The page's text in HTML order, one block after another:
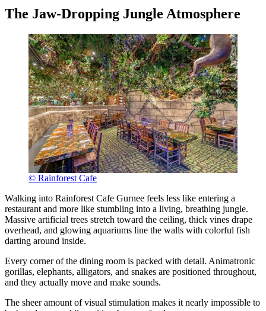
The Jaw-Dropping Jungle Atmosphere
© Rainforest Cafe
Walking into Rainforest Cafe Gurnee feels less like entering a
restaurant and more like stumbling into a living, breathing jungle.
Massive artificial trees stretch toward the ceiling, thick vines drape
overhead, and glowing aquariums line the walls with colorful fish
darting around inside.
Every corner of the dining room is packed with detail. Animatronic
gorillas, elephants, alligators, and snakes are positioned throughout,
and they actually move and make sounds.
The sheer amount of visual stimulation makes it nearly impossible to